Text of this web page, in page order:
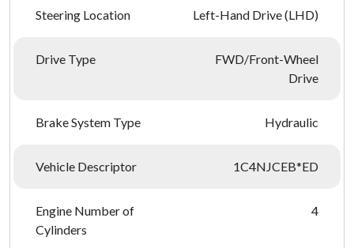
Steering Location Left-Hand Drive (LHD)
Drive Type
FWD/Front-Wheel
Drive
Brake System Type Hydraulic
Vehicle Descriptor 1C4NJCEB*ED
Engine Number of
Cylinders
4